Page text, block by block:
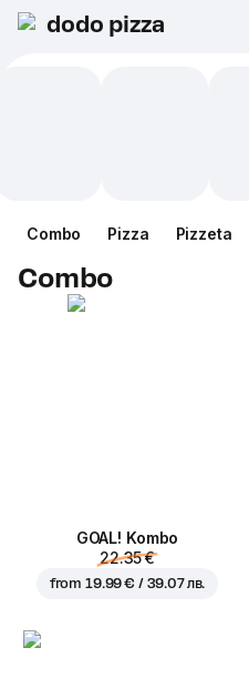
dodo pizza
Combo Pizza Pizzeta
Combo
GOAL! Kombo
22.35 €
from 19.99 € / 39.07 лв.